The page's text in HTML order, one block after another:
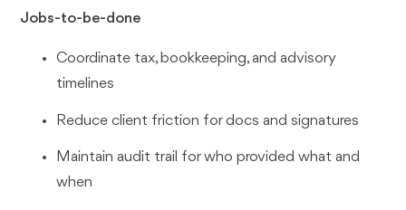
Jobs-to-be-done
Coordinate tax, bookkeeping, and advisory
timelines
Reduce client friction for docs and signatures
Maintain audit trail for who provided what and
when